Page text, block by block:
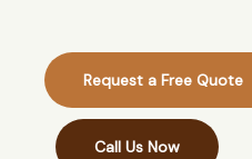
Request a Free Quote
Call Us Now